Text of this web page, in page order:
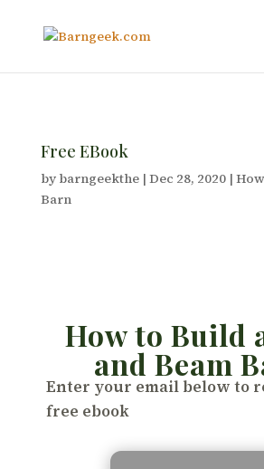
Free EBook
by barngeekthe| Dec 28, 2020|
Barn
How to Build
and Beam
Enter your email below to
free ebook